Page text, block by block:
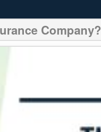
Company?